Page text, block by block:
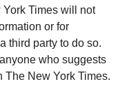
Times will not
or for
third party to do so.
who suggests
The New York Times.